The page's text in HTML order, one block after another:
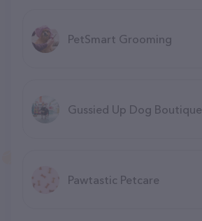
PetSmart Grooming
Gussied Up Dog Boutique
Pawtastic Petcare